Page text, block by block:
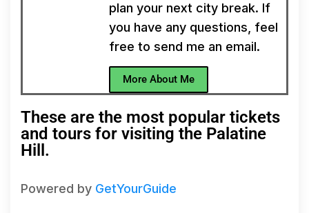
plan your next city break. If
you have any questions, feel
free to send me an email.
More About Me
These are the most popular tickets
and tours for visiting the Palatine
Hill.
Powered by GetYourGuide